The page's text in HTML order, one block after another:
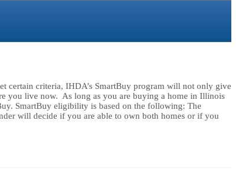
criteria, IHDA’s SmartBuy program will not only give
you live now. As long as you are buying a home in Illinois
SmartBuy eligibility is based on the following: The
will decide if you are able to own both homes or if you